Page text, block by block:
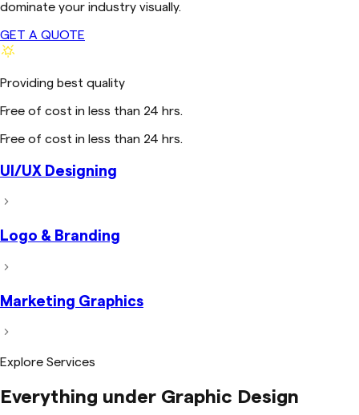
dominate your industry visually.
GET A QUOTE
Providing best quality
Free of cost in less than 24 hrs.
Free of cost in less than 24 hrs.
UI/UX Designing
Logo & Branding
Marketing Graphics
Explore Services
Everything under Graphic Design